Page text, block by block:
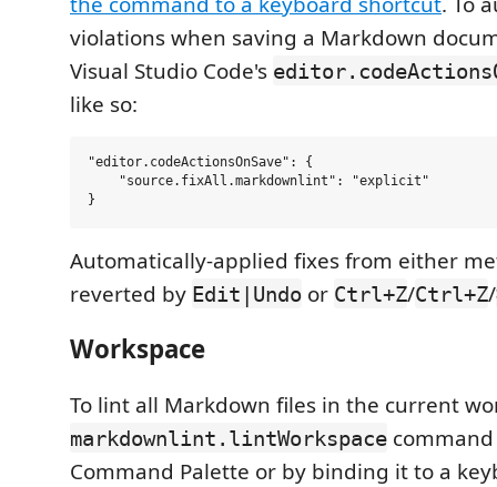
violations when saving a Markdown
Visual Studio Code's
like so:
"editor.codeActionsOnSave": {
    "source.fixAll.markdownlint": "explicit"
Automatically-applied fixes from either
reverted by Edit|Undo or Ctrl+Z/Ctrl+Z/
Workspace
To lint all Markdown files in the current
markdownlint.lintWorkspace
Command Palette or by binding it to a